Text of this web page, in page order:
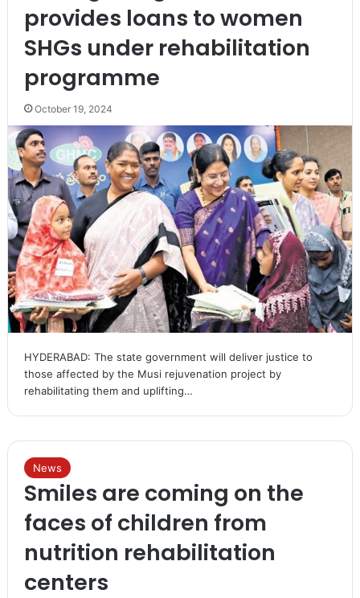
provides loans to women
SHGs under rehabilitation
programme
October 19, 2024
HYDERABAD: The state government will deliver justice to
those affected by the Musi rejuvenation project by
rehabilitating them and uplifting…
News
Smiles are coming on the
faces of children from
nutrition rehabilitation
centers